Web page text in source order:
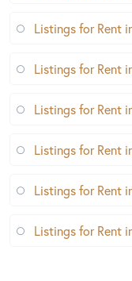
Listings for Rent
Listings for Rent
Listings for Rent
Listings for Rent
Listings for Rent
Listings for Rent in